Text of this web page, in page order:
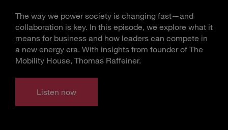
The way we power society is changing fast—and
collaboration is key. In this episode, we explore what it
means for business and how leaders can compete in
a new energy era. With insights from founder of The
Mobility House, Thomas Raffeiner.
Listen now